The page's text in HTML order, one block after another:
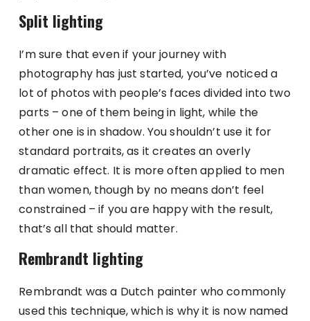
Split lighting
I’m sure that even if your journey with
photography has just started, you’ve noticed a
lot of photos with people’s faces divided into two
parts – one of them being in light, while the
other one is in shadow. You shouldn’t use it for
standard portraits, as it creates an overly
dramatic effect. It is more often applied to men
than women, though by no means don’t feel
constrained – if you are happy with the result,
that’s all that should matter.
Rembrandt lighting
Rembrandt was a Dutch painter who commonly
used this technique, which is why it is now named